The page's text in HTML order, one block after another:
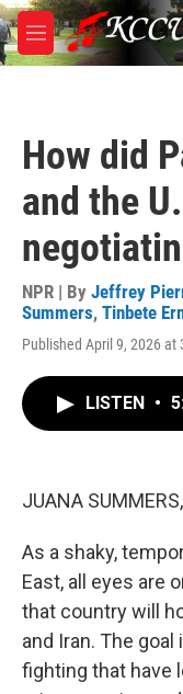
Skip to main content
M
e
How did
and the
NPR | By Jeffrey
Summers, Tinbete
Published April 9, 2026 at
LISTEN •
JUANA
As a shaky,
East, all eyes are
that country will
and Iran. The
fighting that have